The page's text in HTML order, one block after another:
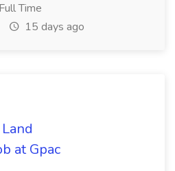
Full Time
15 days ago
at Gpac